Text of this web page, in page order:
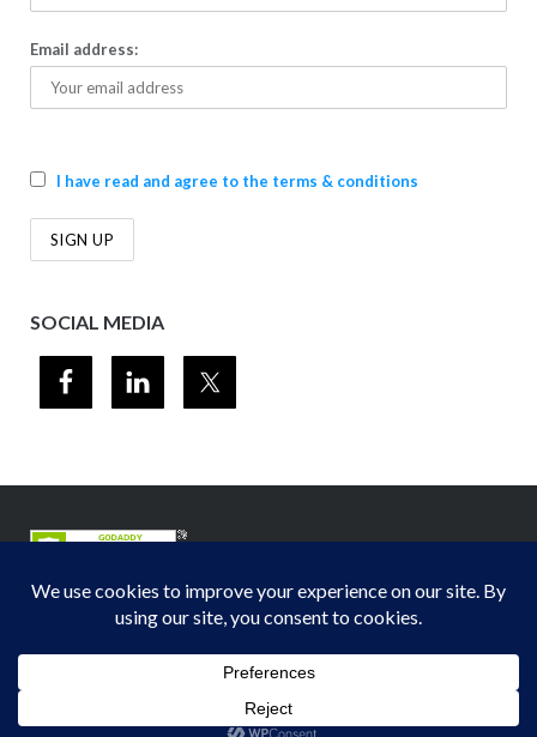
Email address:
I have read and agree to the terms & conditions
SOCIAL MEDIA
Midwest Section - Air & Waste Management Association
Privacy Policy